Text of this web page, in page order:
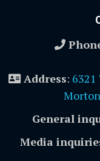
Address: 6321
General
Media